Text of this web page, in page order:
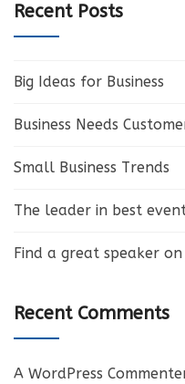
Recent Posts
Big Ideas for Business
Business Needs
Small Business Trends
The leader in best
Find a great speaker
Recent Comments
A WordPress